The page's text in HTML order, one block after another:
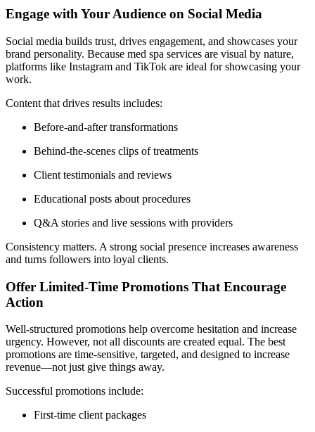
Engage with Your Audience on Social Media
Social media builds trust, drives engagement, and showcases your
brand personality. Because med spa services are visual by nature,
platforms like Instagram and TikTok are ideal for showcasing your
work.
Content that drives results includes:
Before-and-after transformations
Behind-the-scenes clips of treatments
Client testimonials and reviews
Educational posts about procedures
Q&A stories and live sessions with providers
Consistency matters. A strong social presence increases awareness
and turns followers into loyal clients.
Offer Limited-Time Promotions That Encourage
Action
Well-structured promotions help overcome hesitation and increase
urgency. However, not all discounts are created equal. The best
promotions are time-sensitive, targeted, and designed to increase
revenue—not just give things away.
Successful promotions include:
First-time client packages